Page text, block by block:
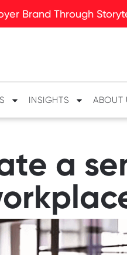
Brand Through
INSIGHTS ABOUT
a